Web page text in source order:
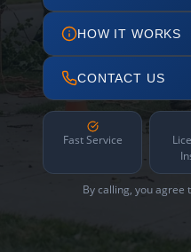
HOW IT WORKS
CONTACT US
Fast Service
By calling, you agree